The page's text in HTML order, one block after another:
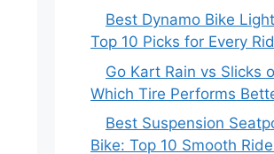
Best Dynamo Bike
Top 10 Picks for Every
Go Kart Rain vs Slicks
Which Tire Performs
Best Suspension
Bike: Top 10 Smooth